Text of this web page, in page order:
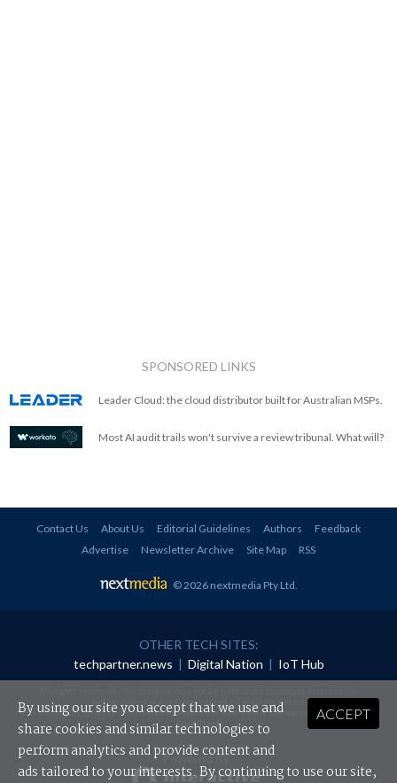
SPONSORED LINKS
Leader Cloud: the cloud distributor built for Australian MSPs.
Most AI audit trails won't survive a review tribunal. What will?
Contact Us About Us Editorial Guidelines Authors
Feedback
Advertise
Newsletter Archive Site Map RSS
© 2026 nextmedia Pty Ltd.
OTHER TECH SITES:
techpartner.news | Digital Nation | IoT Hub
redistributed in any form without prior authorisation.
Your use of this website constitutes acceptance of nextmedia'sPrivacy Policyand Terms &
Conditions.
Powered By
ACCEPT
By using our site you accept that we use and
share cookies and similar technologies to
perform analytics and provide content and
ads tailored to your interests. By continuing to use our site,